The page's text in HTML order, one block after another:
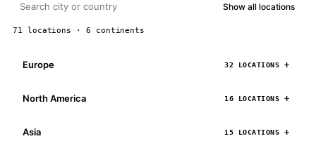
Show all locations
71 locations · 6 continents
Europe 32 LOCATIONS
North America 16 LOCATIONS
Asia 15 LOCATIONS